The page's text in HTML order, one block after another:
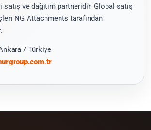
ve dağıtım partneridir. Global satış
NG Attachments tarafından
/ Türkiye